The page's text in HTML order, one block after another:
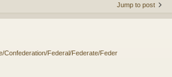
Jump to post
Confederation/Federal/Federate/Feder